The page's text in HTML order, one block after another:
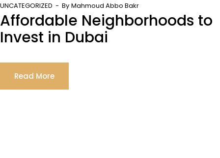
UNCATEGORIZED By Mahmoud Abbo Bakr
Affordable Neighborhoods to
Invest in Dubai
Read More